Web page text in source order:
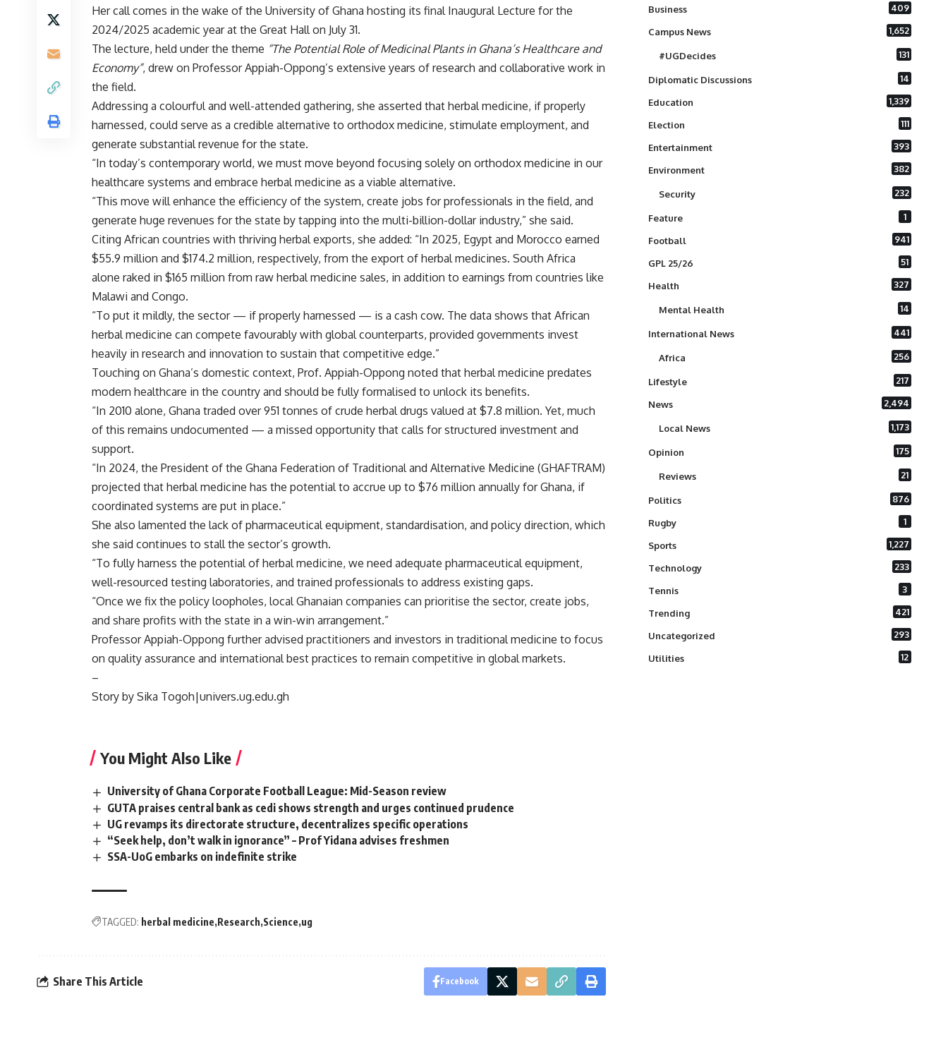
Her call comes in the wake of the University of Ghana hosting its final Inaugural Lecture for the
2024/2025 academic year at the Great Hall on July 31.
The lecture, held under the theme “The Potential Role of Medicinal Plants in Ghana’s Healthcare and
Economy”, drew on Professor Appiah-Oppong’s extensive years of research and collaborative work in
the field.
Addressing a colourful and well-attended gathering, she asserted that herbal medicine, if properly
harnessed, could serve as a credible alternative to orthodox medicine, stimulate employment, and
generate substantial revenue for the state.
“In today’s contemporary world, we must move beyond focusing solely on orthodox medicine in our
healthcare systems and embrace herbal medicine as a viable alternative.
“This move will enhance the efficiency of the system, create jobs for professionals in the field, and
generate huge revenues for the state by tapping into the multi-billion-dollar industry,” she said.
Citing African countries with thriving herbal exports, she added: “In 2025, Egypt and Morocco earned
$55.9 million and $174.2 million, respectively, from the export of herbal medicines. South Africa
alone raked in $165 million from raw herbal medicine sales, in addition to earnings from countries like
Malawi and Congo.
“To put it mildly, the sector — if properly harnessed — is a cash cow. The data shows that African
herbal medicine can compete favourably with global counterparts, provided governments invest
heavily in research and innovation to sustain that competitive edge.”
Touching on Ghana’s domestic context, Prof. Appiah-Oppong noted that herbal medicine predates
modern healthcare in the country and should be fully formalised to unlock its benefits.
“In 2010 alone, Ghana traded over 951 tonnes of crude herbal drugs valued at $7.8 million. Yet, much
of this remains undocumented — a missed opportunity that calls for structured investment and
support.
“In 2024, the President of the Ghana Federation of Traditional and Alternative Medicine (GHAFTRAM)
projected that herbal medicine has the potential to accrue up to $76 million annually for Ghana, if
coordinated systems are put in place.”
She also lamented the lack of pharmaceutical equipment, standardisation, and policy direction, which
she said continues to stall the sector’s growth.
“To fully harness the potential of herbal medicine, we need adequate pharmaceutical equipment,
well-resourced testing laboratories, and trained professionals to address existing gaps.
“Once we fix the policy loopholes, local Ghanaian companies can prioritise the sector, create jobs,
and share profits with the state in a win-win arrangement.”
Professor Appiah-Oppong further advised practitioners and investors in traditional medicine to focus
on quality assurance and international best practices to remain competitive in global markets.
–
Story by Sika Togoh|univers.ug.edu.gh
You Might Also Like
University of Ghana Corporate Football League: Mid-Season review
GUTA praises central bank as cedi shows strength and urges continued prudence
UG revamps its directorate structure, decentralizes specific operations
“Seek help, don’t walk in ignorance” – Prof Yidana advises freshmen
SSA-UoG embarks on indefinite strike
TAGGED: herbal medicine Research Science ug
Share This Article Facebook
Business 409
Campus News 1,652
#UGDecides 131
Diplomatic Discussions 14
Education 1,339
Election 111
Entertainment 393
Environment 382
Security 232
Feature 1
Football 941
GPL 25/26 51
Health 327
Mental Health 14
International News 441
Africa 256
Lifestyle 217
News 2,494
Local News 1,173
Opinion 175
Reviews 21
Politics 876
Rugby 1
Sports 1,227
Technology 233
Tennis 3
Trending 421
Uncategorized 293
Utilities 12